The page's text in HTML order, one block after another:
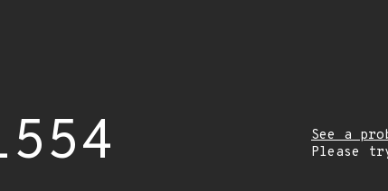
See a
Please